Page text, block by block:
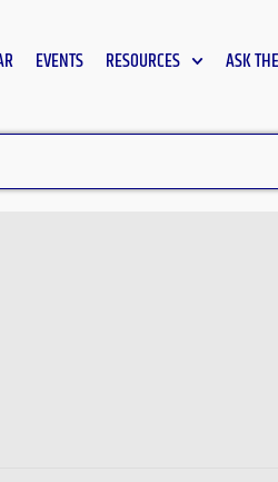
EVENTS RESOURCES ASK